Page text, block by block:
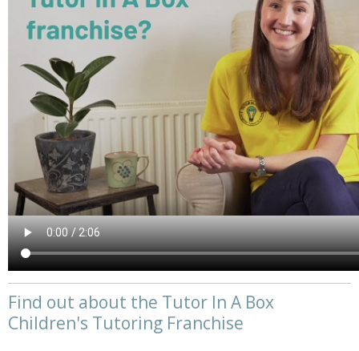
Find out about the Tutor In A Box
Children's Tutoring Franchise